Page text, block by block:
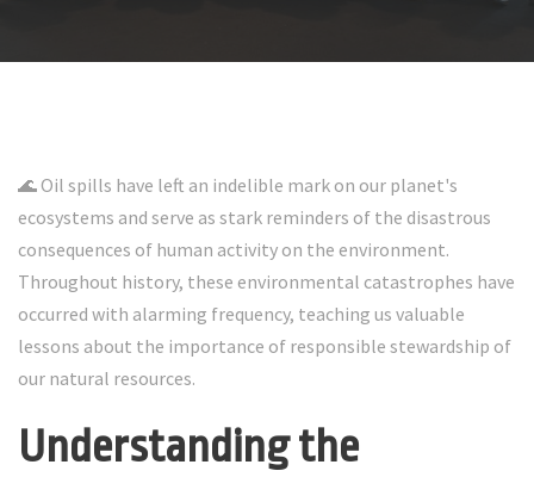
🌊 Oil spills have left an indelible mark on our planet's
ecosystems and serve as stark reminders of the disastrous
consequences of human activity on the environment.
Throughout history, these environmental catastrophes have
occurred with alarming frequency, teaching us valuable
lessons about the importance of responsible stewardship of
our natural resources.
Understanding the